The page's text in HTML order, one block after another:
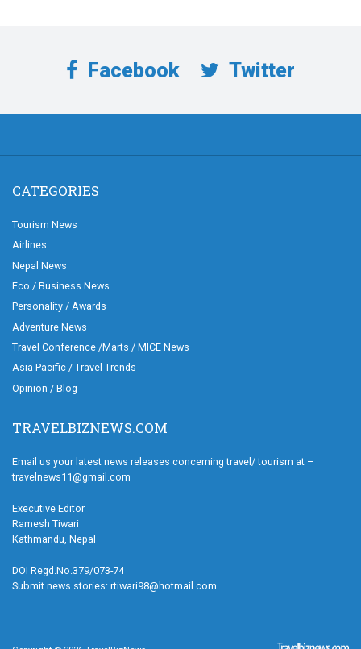
Facebook Twitter
CATEGORIES
Tourism News
Airlines
Nepal News
Eco / Business News
Personality / Awards
Adventure News
Travel Conference /Marts / MICE News
Asia-Pacific / Travel Trends
Opinion / Blog
TRAVELBIZNEWS.COM
Email us your latest news releases concerning travel/ tourism at –
travelnews11@gmail.com
Executive Editor
Ramesh Tiwari
Kathmandu, Nepal
DOI Regd.No.379/073-74
Submit news stories: rtiwari98@hotmail.com